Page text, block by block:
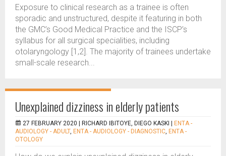
Exposure to clinical research as a trainee is often
sporadic and unstructured, despite it featuring in both
the GMC’s Good Medical Practice and the ISCP’s
syllabus for all surgical specialities, including
otolaryngology [1,2]. The majority of trainees undertake
small-scale research...
Unexplained dizziness in elderly patients
27 FEBRUARY 2020 | RICHARD IBITOYE, DIEGO KASKI
ENTA -
AUDIOLOGY - ADULT, ENTA - AUDIOLOGY - DIAGNOSTIC, ENTA -
OTOLOGY